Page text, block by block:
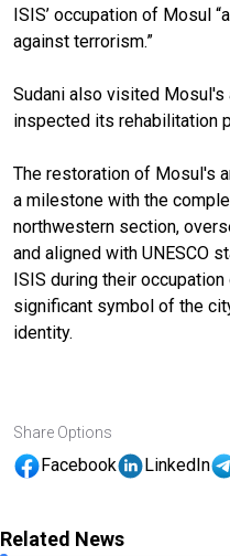
ISIS’ occupation of Mosul
against terrorism.”
Sudani also visited Mosul's
inspected its rehabilitation
The restoration of Mosul's
a milestone with the
northwestern section,
and aligned with UNESCO
ISIS during their
significant symbol of the
identity.
Share Options
Facebook LinkedIn
Related News